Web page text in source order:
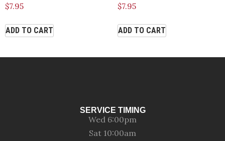
$7.95
ADD TO CART
$7.95
ADD TO CART
SERVICE TIMING
Wed 6:00pm
Sat 10:00am